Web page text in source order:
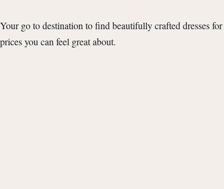
Your go to destination to find beautifully crafted dresses
prices you can feel great about.